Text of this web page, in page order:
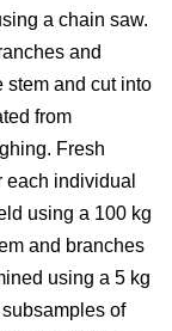
a chain saw.
and
stem and cut into
from
Fresh
individual
using a 100 kg
and branches
using a 5 kg
of